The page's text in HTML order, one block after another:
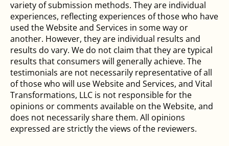
variety of submission methods. They are individual
experiences, reflecting experiences of those who have
used the Website and Services in some way or
another. However, they are individual results and
results do vary. We do not claim that they are typical
results that consumers will generally achieve. The
testimonials are not necessarily representative of all
of those who will use Website and Services, and Vital
Transformations, LLC is not responsible for the
opinions or comments available on the Website, and
does not necessarily share them. All opinions
expressed are strictly the views of the reviewers.